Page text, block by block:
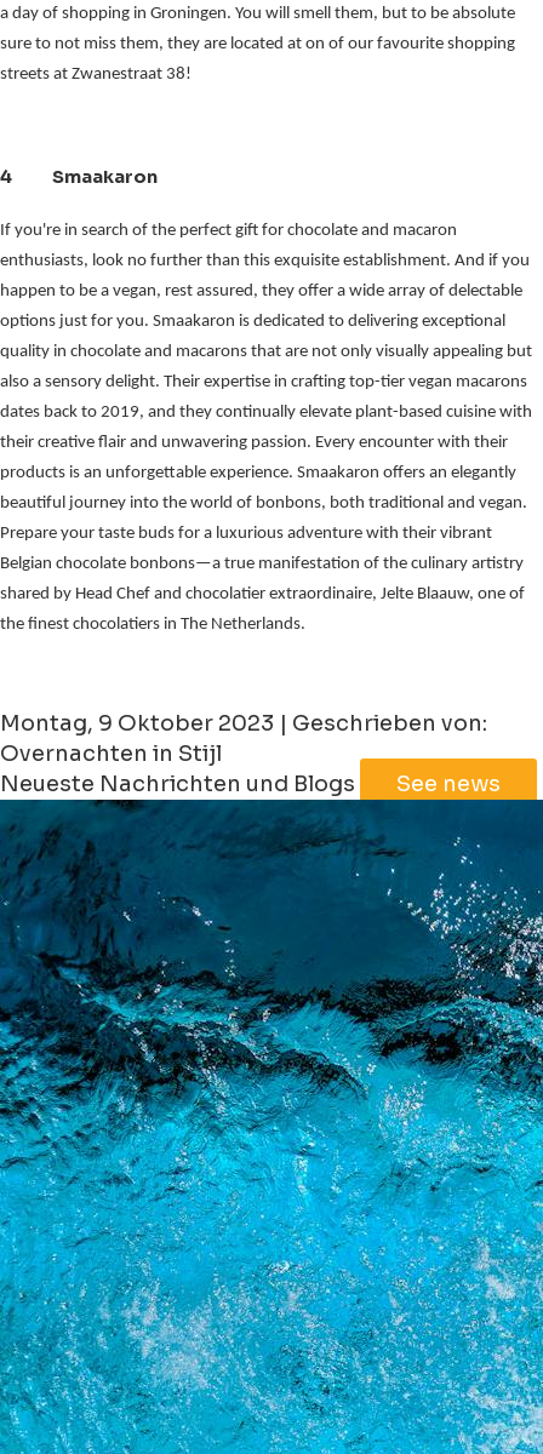
a day of shopping in Groningen. You will smell them, but to be absolute
sure to not miss them, they are located at on of our favourite shopping
streets at Zwanestraat 38!
4 Smaakaron
If you're in search of the perfect gift for chocolate and macaron
enthusiasts, look no further than this exquisite establishment. And if you
happen to be a vegan, rest assured, they offer a wide array of delectable
options just for you. Smaakaron is dedicated to delivering exceptional
quality in chocolate and macarons that are not only visually appealing but
also a sensory delight. Their expertise in crafting top-tier vegan macarons
dates back to 2019, and they continually elevate plant-based cuisine with
their creative flair and unwavering passion. Every encounter with their
products is an unforgettable experience. Smaakaron offers an elegantly
beautiful journey into the world of bonbons, both traditional and vegan.
Prepare your taste buds for a luxurious adventure with their vibrant
Belgian chocolate bonbons—a true manifestation of the culinary artistry
shared by Head Chef and chocolatier extraordinaire, Jelte Blaauw, one of
the finest chocolatiers in The Netherlands.
Montag, 9 Oktober 2023 | Geschrieben von:
Overnachten in Stijl
Neueste Nachrichten und Blogs
See news